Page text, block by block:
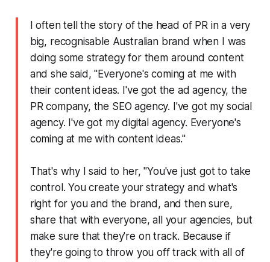
I often tell the story of the head of PR in a very
big, recognisable Australian brand when I was
doing some strategy for them around content
and she said, "Everyone's coming at me with
their content ideas. I've got the ad agency, the
PR company, the SEO agency. I've got my social
agency. I've got my digital agency. Everyone's
coming at me with content ideas."
That's why I said to her, "You've just got to take
control. You create your strategy and what's
right for you and the brand, and then sure,
share that with everyone, all your agencies, but
make sure that they're on track. Because if
they're going to throw you off track with all of